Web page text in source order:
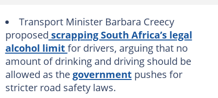
Transport Minister Barbara Creecy
proposed scrapping South Africa’s legal
alcohol limit for drivers, arguing that no
amount of drinking and driving should be
allowed as the government pushes for
stricter road safety laws.